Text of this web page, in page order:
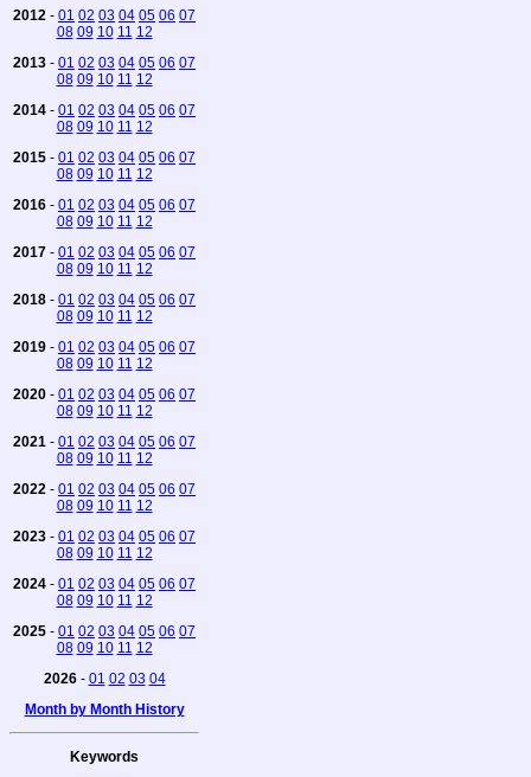
2012 - 01 02 03 04 05 06 07
08 09 10 11 12
2013 - 01 02 03 04 05 06 07
08 09 10 11 12
2014 - 01 02 03 04 05 06 07
08 09 10 11 12
2015 - 01 02 03 04 05 06 07
08 09 10 11 12
2016 - 01 02 03 04 05 06 07
08 09 10 11 12
2017 - 01 02 03 04 05 06 07
08 09 10 11 12
2018 - 01 02 03 04 05 06 07
08 09 10 11 12
2019 - 01 02 03 04 05 06 07
08 09 10 11 12
2020 - 01 02 03 04 05 06 07
08 09 10 11 12
2021 - 01 02 03 04 05 06 07
08 09 10 11 12
2022 - 01 02 03 04 05 06 07
08 09 10 11 12
2023 - 01 02 03 04 05 06 07
08 09 10 11 12
2024 - 01 02 03 04 05 06 07
08 09 10 11 12
2025 - 01 02 03 04 05 06 07
08 09 10 11 12
2026- 01 02 03 04
Month by Month History
Keywords